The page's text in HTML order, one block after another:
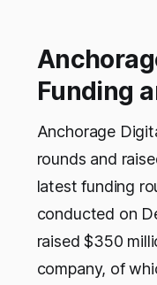
Funding
Anchorage
rounds and
latest funding
conducted on
raised $350
company, of